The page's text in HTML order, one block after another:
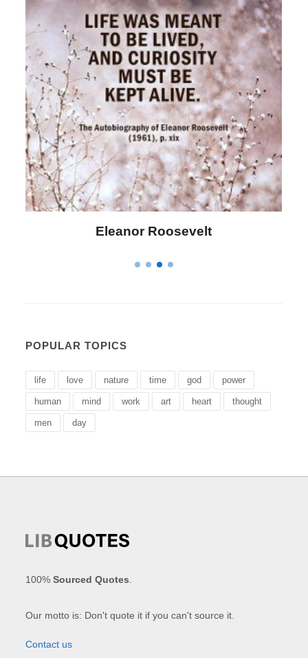
Letitia Elizabeth Landon
POPULAR TOPICS
life love nature time god power
human mind work art heart thought
men day
100%Sourced Quotes
Our motto is: Don't quote it if you can't source it.
Contact us